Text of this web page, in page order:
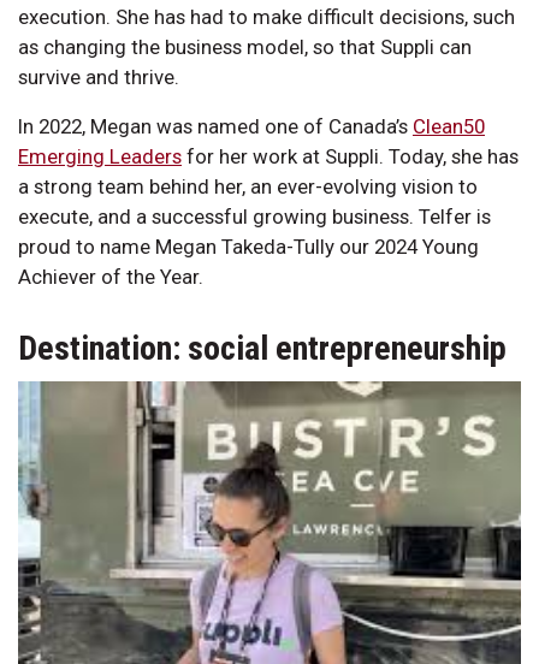
execution. She has had to make difficult decisions, such
as changing the business model, so that Suppli can
survive and thrive.
In 2022, Megan was named one of Canada’s Clean50
Emerging Leaders for her work at Suppli. Today, she has
a strong team behind her, an ever-evolving vision to
execute, and a successful growing business. Telfer is
proud to name Megan Takeda-Tully our 2024 Young
Achiever of the Year.
Destination: social entrepreneurship